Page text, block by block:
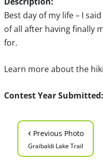
Best day of my life – I
of all after having finally
for.
Learn more about the
Contest Year Submitted:
‹ Previous Photo
Graibaldi Lake Trail